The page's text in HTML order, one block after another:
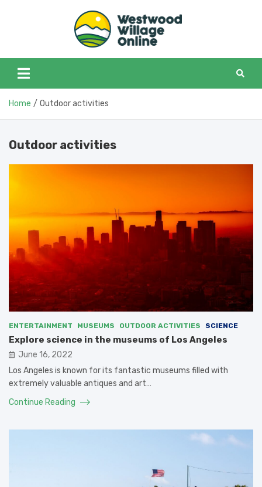
Home Outdoor activities
Outdoor activities
ENTERTAINMENT MUSEUMS OUTDOOR ACTIVITIES SCIENCE
Explore science in the museums of Los Angeles
June 16, 2022
Los Angeles is known for its fantastic museums filled with
extremely valuable antiques and art…
Continue Reading